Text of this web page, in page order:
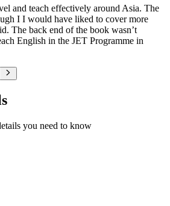
and teach effectively around Asia. The
I I would have liked to cover more
The back end of the book wasn’t
English in the JET Programme in
you need to know